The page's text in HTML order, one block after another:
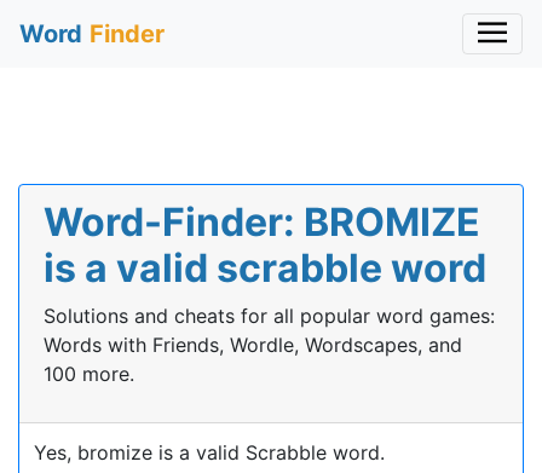
Word Finder
Word-Finder: BROMIZE
is a valid scrabble word
Solutions and cheats for all popular word games:
Words with Friends, Wordle, Wordscapes, and
100 more.
Yes, bromize is a valid Scrabble word.